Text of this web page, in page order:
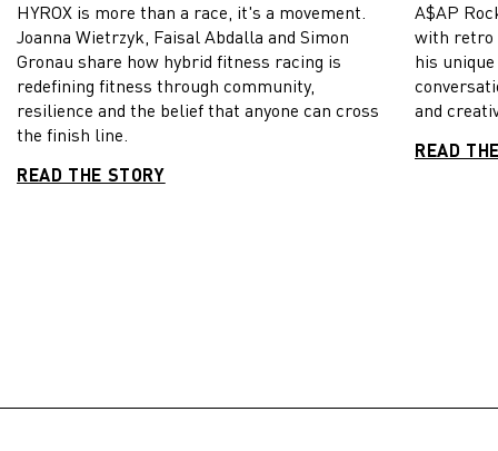
HYROX is more than a race, it's a movement.
Joanna Wietrzyk, Faisal Abdalla and Simon
Gronau share how hybrid fitness racing is
redefining fitness through community,
resilience and the belief that anyone can cross
the finish line.
READ THE STORY
A$AP
with retro
his
and
READ